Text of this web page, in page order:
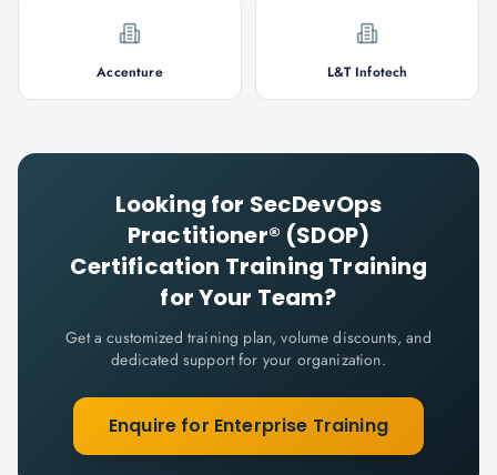
Accenture L&T Infotech
Looking for SecDevOps
Practitioner® (SDOP)
Certification Training Training
for Your Team?
Get a customized training plan, volume discounts, and
dedicated support for your organization.
Enquire for Enterprise Training